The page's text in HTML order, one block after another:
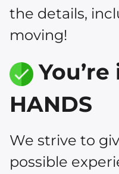
the details,
moving!
You’re
HANDS
We strive to
possible